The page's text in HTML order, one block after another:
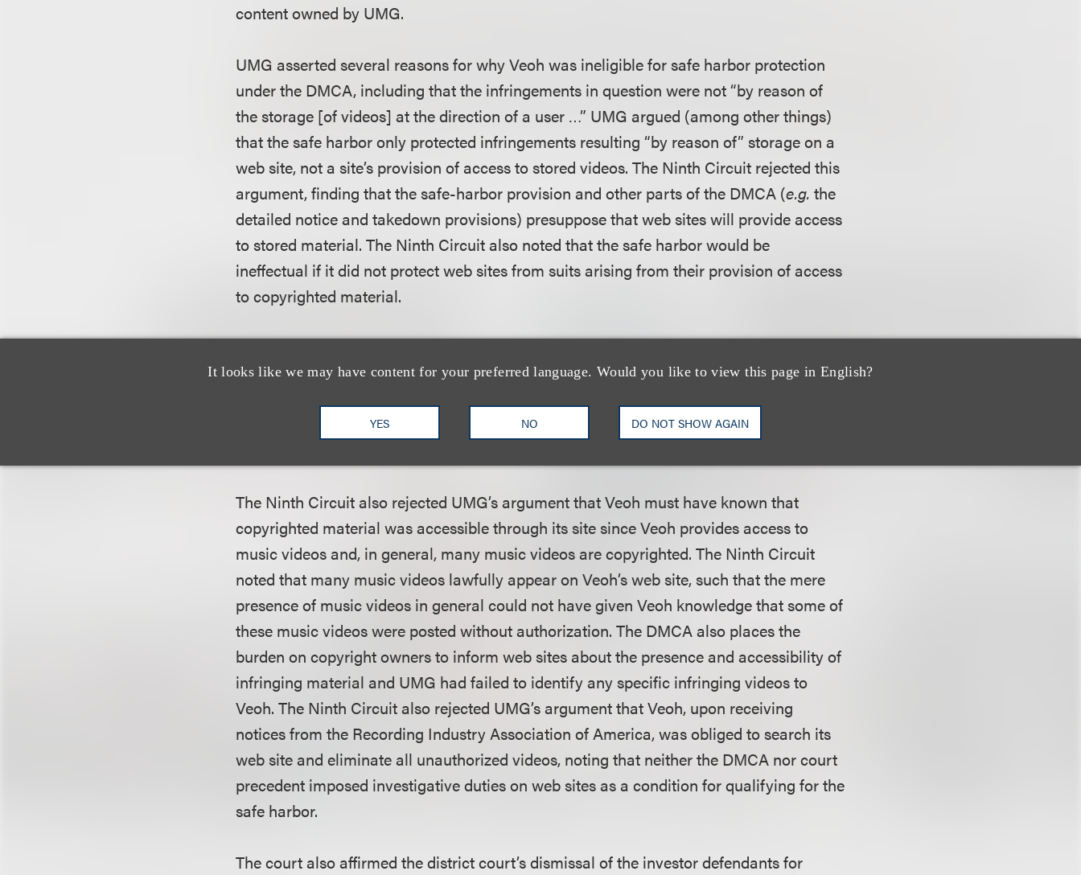
It looks like we may have content for your preferred language. Would you like to view this page in English?
YES NO DO NOT SHOW AGAIN
content owned by UMG.
UMG asserted several reasons for why Veoh was ineligible for safe harbor protection
under the DMCA, including that the infringements in question were not “by reason of
the storage [of videos] at the direction of a user …” UMG argued (among other things)
that the safe harbor only protected infringements resulting “by reason of” storage on a
web site, not a site’s provision of access to stored videos. The Ninth Circuit rejected this
argument, finding that the safe-harbor provision and other parts of the DMCA (e.g. the
detailed notice and takedown provisions) presuppose that web sites will provide access
to stored material. The Ninth Circuit also noted that the safe harbor would be
ineffectual if it did not protect web sites from suits arising from their provision of access
to copyrighted material.
ineligible for the protection of the safe harbor provision. The Ninth Circuit disagreed,
initially lacked knowledge of any specific infringing material, and that when it did
The Ninth Circuit also rejected UMG’s argument that Veoh must have known that
copyrighted material was accessible through its site since Veoh provides access to
music videos and, in general, many music videos are copyrighted. The Ninth Circuit
noted that many music videos lawfully appear on Veoh’s web site, such that the mere
presence of music videos in general could not have given Veoh knowledge that some of
these music videos were posted without authorization. The DMCA also places the
burden on copyright owners to inform web sites about the presence and accessibility of
infringing material and UMG had failed to identify any specific infringing videos to
Veoh. The Ninth Circuit also rejected UMG’s argument that Veoh, upon receiving
notices from the Recording Industry Association of America, was obliged to search its
web site and eliminate all unauthorized videos, noting that neither the DMCA nor court
precedent imposed investigative duties on web sites as a condition for qualifying for the
safe harbor.
The court also affirmed the district court’s dismissal of the investor defendants for